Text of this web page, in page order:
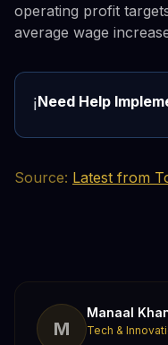
operating profit
average wage
ℹ️Need Help
Source: Latest from
M
Manaal
Tech &